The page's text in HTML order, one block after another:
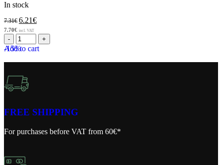
-15%
In stock
7.31€ 6.21€
7.70€ incl. VAT
Add to cart
FREE SHIPPING
For purchases before VAT from 60€*